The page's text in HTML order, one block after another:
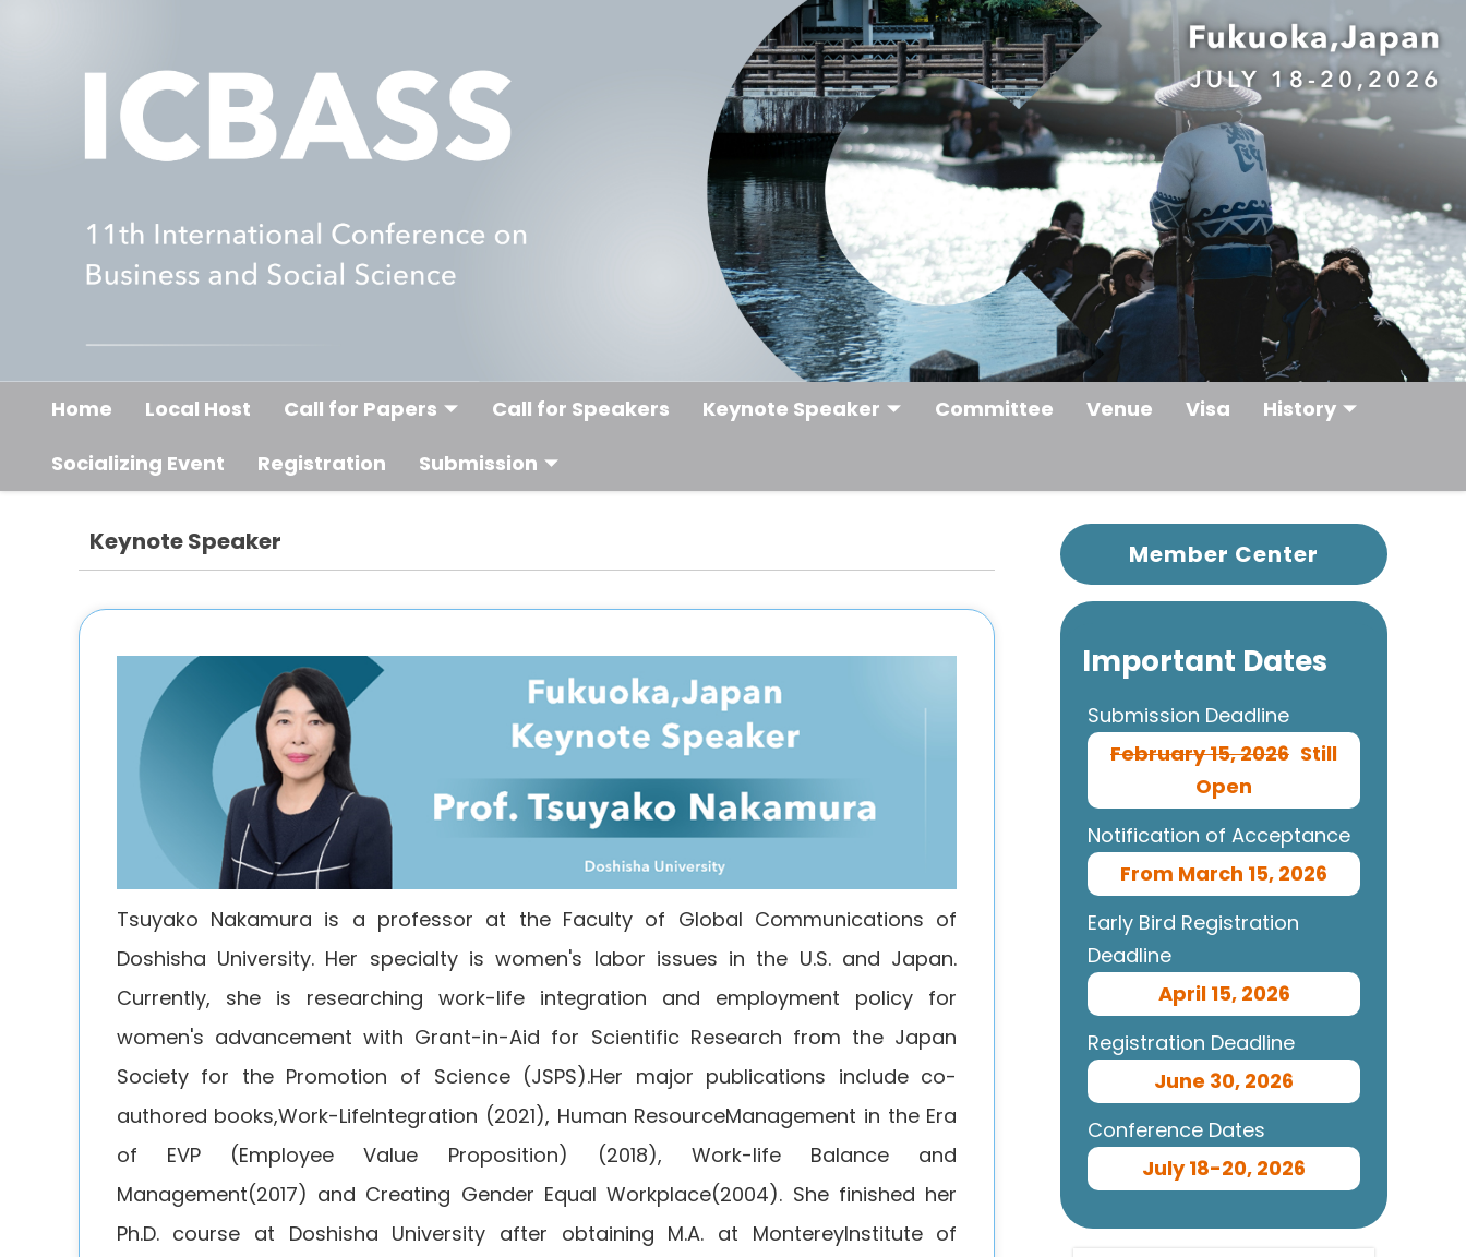
Home Local Host Call for Papers Call for Speakers Keynote Speaker Committee Venue Visa
History
Socializing Event
Registration Submission
Keynote Speaker
Tsuyako Nakamura is a professor at the Faculty of Global Communications of
Doshisha University. Her specialty is women's labor issues in the U.S. and Japan.
Currently, she is researching work-life integration and employment policy for
women's advancement with Grant-in-Aid for Scientific Research from the Japan
Society for the Promotion of Science (JSPS).Her major publications include co-
authored books,Work-LifeIntegration (2021), Human ResourceManagement in the Era
of EVP (Employee Value Proposition) (2018), Work-life Balance and
Management(2017) and Creating Gender Equal Workplace(2004). She finished her
Ph.D. course at Doshisha University after obtaining M.A. at MontereyInstitute of
Member Center
Important Dates
Submission Deadline
February 15, 2026 Still
Open
Notification of Acceptance
From March 15, 2026
Early Bird Registration
Deadline
April 15, 2026
Registration Deadline
June 30, 2026
Conference Dates
July 18-20, 2026